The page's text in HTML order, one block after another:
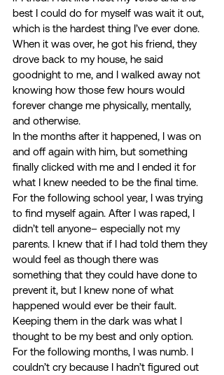
best I could do for myself was wait it out,
which is the hardest thing I’ve ever done.
When it was over, he got his friend, they
drove back to my house, he said
goodnight to me, and I walked away not
knowing how those few hours would
forever change me physically, mentally,
and otherwise.
In the months after it happened, I was on
and off again with him, but something
finally clicked with me and I ended it for
what I knew needed to be the final time.
For the following school year, I was trying
to find myself again. After I was raped, I
didn’t tell anyone– especially not my
parents. I knew that if I had told them they
would feel as though there was
something that they could have done to
prevent it, but I knew none of what
happened would ever be their fault.
Keeping them in the dark was what I
thought to be my best and only option.
For the following months, I was numb. I
couldn’t cry because I hadn’t figured out